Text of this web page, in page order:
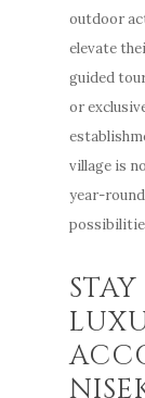
outdoor
elevate
guided
or
village is
year-